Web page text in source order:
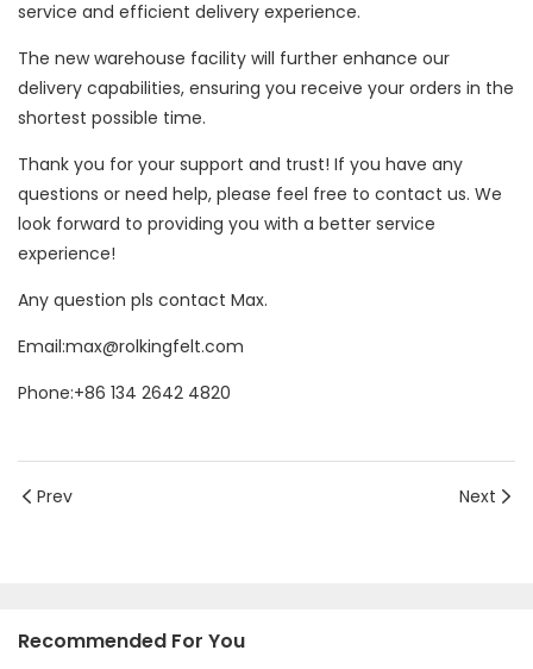
service and efficient delivery experience.
The new warehouse facility will further enhance our
delivery capabilities, ensuring you receive your orders in the
shortest possible time.
Thank you for your support and trust! If you have any
questions or need help, please feel free to contact us. We
look forward to providing you with a better service
experience!
Any question pls contact Max.
Email:max@rolkingfelt.com
Phone:+86 134 2642 4820
Prev Next
Recommended For You